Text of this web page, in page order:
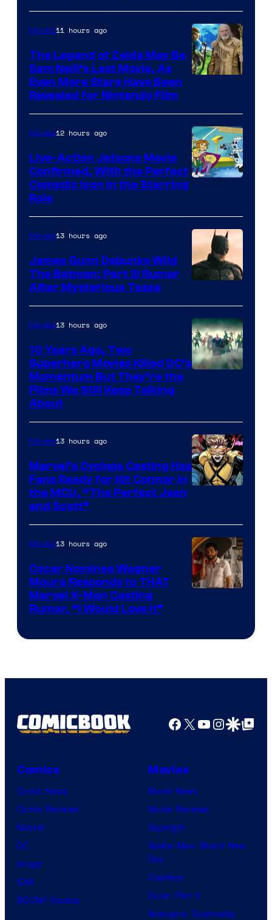
of
Universal
Pictures
Movies11 hours ago
The Legend of Zelda May Be
Sam Neill’s Last Movie, As
Even More Stars Have Been
Revealed for Nintendo Film
Movies12 hours ago
Live-Action Jetsons Movie
Confirmed, With the Perfect
Comedic Icon in the Starring
Role
Movies13 hours ago
James Gunn Debunks Wild
The Batman: Part III Rumor
After Mysterious Tease
Movies13 hours ago
10 Years Ago, Two
Superhero Movies Killed DC’s
Momentum But They’re the
Films We Still Keep Talking
About
of
Marvel
Comics
Movies13 hours ago
Marvel’s Cyclops Casting Has
Fans Ready for Kit Connor in
the MCU, “The Perfect Jean
and Scott”
Movies13 hours ago
Oscar Nominee Wagner
Moura Responds to THAT
Marvel X-Men Casting
Rumor, “I Would Love It”
Facebook
X YouTube
GoogleGoogle Top
Comics
Comic News
Comic Reviews
Marvel
DC
Image
IDW
BOOM! Studios
Movies
Movie News
Movie Reviews
Supergirl
Spider-Man: Brand New
Day
Clayface
Dune: Part 3
Avengers: Doomsday